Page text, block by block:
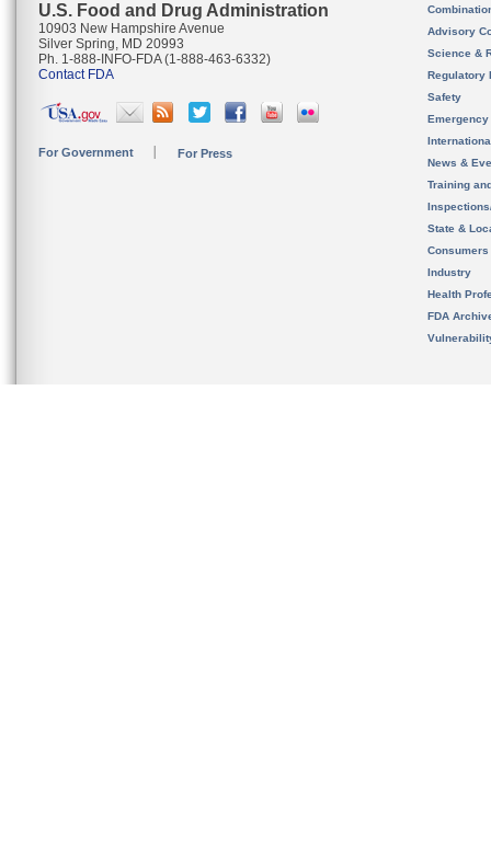
U.S. Food and Drug Administration
10903 New Hampshire Avenue
Silver Spring, MD 20993
Ph. 1-888-INFO-FDA (1-888-463-6332)
Contact FDA
For Government For Press
Advisory
Science &
Regulatory
Safety
News &
Training
State &
Consumers
Industry
Health
FDA